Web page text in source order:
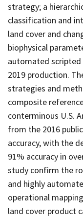
strategy; a
classification and
land cover and
biophysical
automated
2019 production.
strategies and
composite
conterminous U.S.
from the 2016
accuracy, with the
91% accuracy in
study confirm the
and highly
operational
land cover product